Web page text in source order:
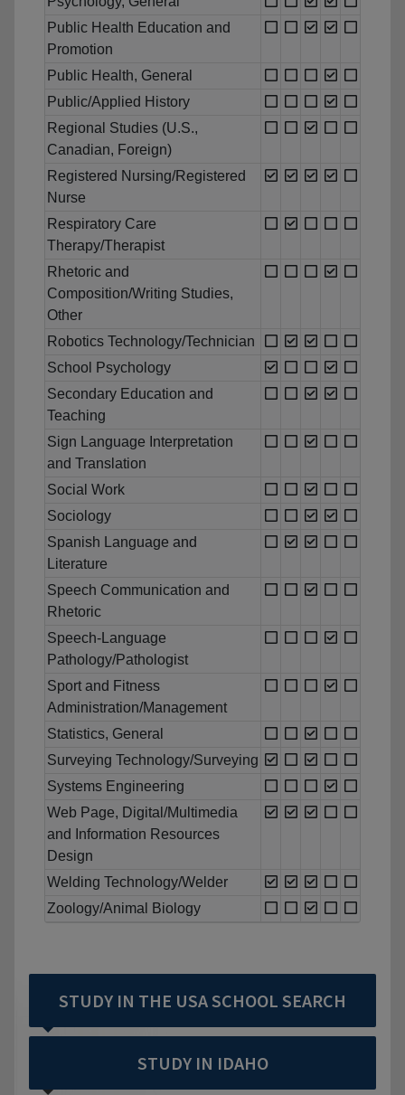
Public Health Education and
Promotion
Public Health, General
Public/Applied History
Regional Studies (U.S.,
Canadian, Foreign)
Registered Nursing/Registered
Nurse
Respiratory Care
Therapy/Therapist
Rhetoric and
Composition/Writing Studies,
Other
Robotics Technology/Technician
School Psychology
Secondary Education and
Teaching
Sign Language Interpretation
and Translation
Social Work
Sociology
Spanish Language and
Literature
Speech Communication and
Rhetoric
Speech-Language
Pathology/Pathologist
Sport and Fitness
Administration/Management
Statistics, General
Surveying Technology/Surveying
Systems Engineering
Web Page, Digital/Multimedia
and Information Resources
Design
Welding Technology/Welder
Zoology/Animal Biology
STUDY IN THE USA SCHOOL SEARCH
STUDY IN IDAHO